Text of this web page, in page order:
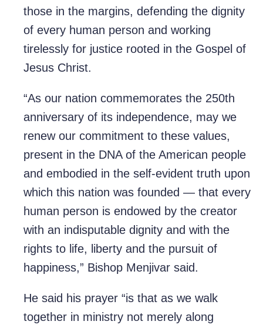
those in the margins, defending the dignity
of every human person and working
tirelessly for justice rooted in the Gospel of
Jesus Christ.
“As our nation commemorates the 250th
anniversary of its independence, may we
renew our commitment to these values,
present in the DNA of the American people
and embodied in the self-evident truth upon
which this nation was founded — that every
human person is endowed by the creator
with an indisputable dignity and with the
rights to life, liberty and the pursuit of
happiness,” Bishop Menjivar said.
He said his prayer “is that as we walk
together in ministry not merely along